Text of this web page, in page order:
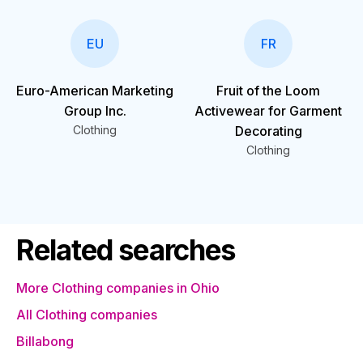
EU
Euro-American Marketing
Group Inc.
Clothing
FR
Fruit of the Loom
Activewear for Garment
Decorating
Clothing
Related searches
More Clothing companies in Ohio
All Clothing companies
Billabong